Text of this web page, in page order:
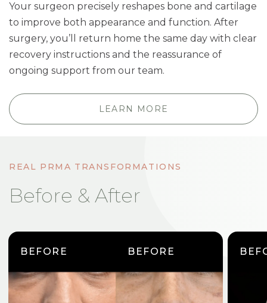
Your surgeon precisely reshapes bone and cartilage
to improve both appearance and function. After
surgery, you’ll return home the same day with clear
recovery instructions and the reassurance of
ongoing support from our team.
LEARN MORE
REAL PRMA TRANSFORMATIONS
Before & After
BEFORE BEFORE